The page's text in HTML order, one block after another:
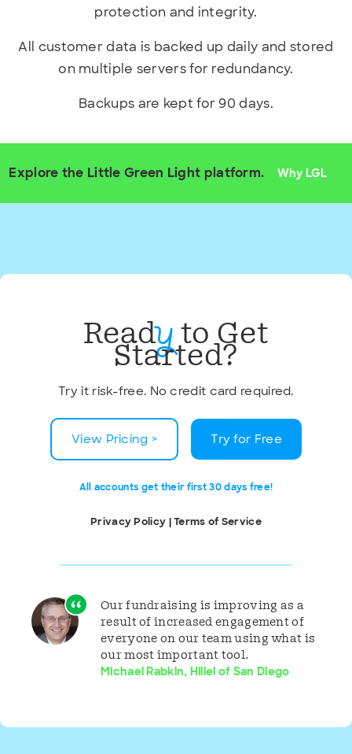
protection and integrity.
All customer data is backed up daily and stored
on multiple servers for redundancy.
Backups are kept for 90 days.
Explore the Little Green Light platform. Why LGL
Readyto Get
Started?
Try it risk-free. No credit card required.
View Pricing > Try for Free
All accounts get their first 30 days free!
Privacy Policy |Terms of Service
Our fundraising is improving as a
result of increased engagement of
everyone on our team using what is
our most important tool.
Michael Rabkin, Hillel of San Diego